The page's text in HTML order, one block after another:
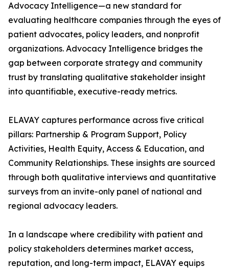
Advocacy Intelligence—a new standard for
evaluating healthcare companies through the eyes of
patient advocates, policy leaders, and nonprofit
organizations. Advocacy Intelligence bridges the
gap between corporate strategy and community
trust by translating qualitative stakeholder insight
into quantifiable, executive-ready metrics.
ELAVAY captures performance across five critical
pillars: Partnership & Program Support, Policy
Activities, Health Equity, Access & Education, and
Community Relationships. These insights are sourced
through both qualitative interviews and quantitative
surveys from an invite-only panel of national and
regional advocacy leaders.
In a landscape where credibility with patient and
policy stakeholders determines market access,
reputation, and long-term impact, ELAVAY equips